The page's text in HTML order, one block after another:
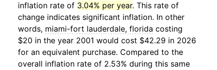
inflation rate of 3.04% per year. This rate of
change indicates significant inflation. In other
words, miami-fort lauderdale, florida costing
$20 in the year 2001 would cost $42.29 in 2026
for an equivalent purchase. Compared to the
overall inflation rate of 2.53% during this same